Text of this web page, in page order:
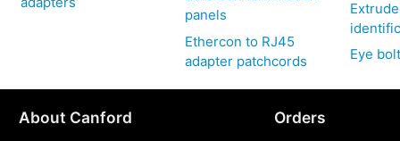
panels
Ethercon to RJ45
adapter patchcords
Eye
About Canford Orders